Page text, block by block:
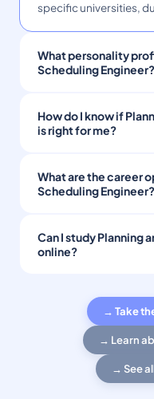
specific universities,
What personality
Scheduling Engineer?
How do I know if
is right for me?
What are the career
Scheduling Engineer?
Can I study Planning
online?
→ Take
→ Learn
→ See